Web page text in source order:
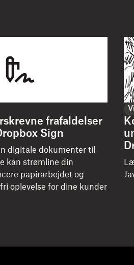
frafaldelser
Sign
digitale dokumenter til
kan strømline din
papirarbejdet og
oplevelse for dine kunder